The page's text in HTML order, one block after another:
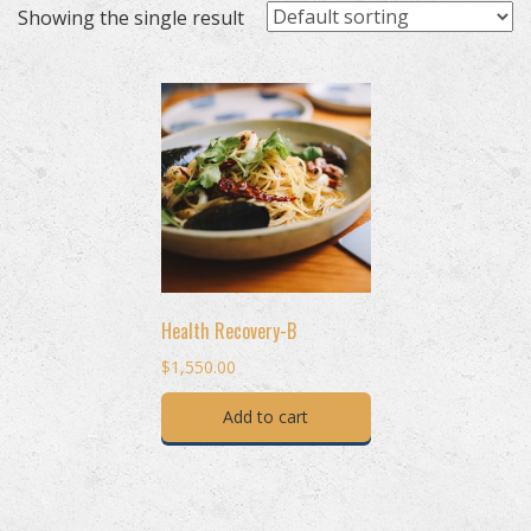
Showing the single result
Health Recovery-B
$1,550.00
Add to cart